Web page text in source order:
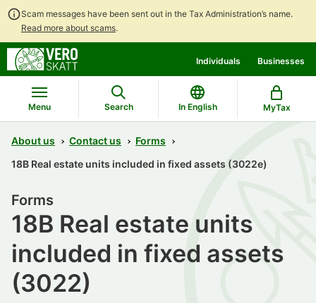
Scam messages have been sent out in the Tax Administration’s name.
Read more about scams.
contents
main
search
Individuals Businesses
Menu Search In English MyTax
About us Contact us
Forms
18B Real estate units included in fixed assets (3022e)
18B Real estate units
included in fixed assets
(3022)
Forms